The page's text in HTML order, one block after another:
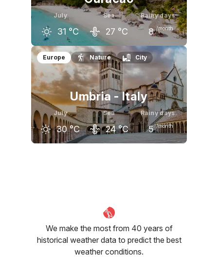
July
31 °C
Sea
27 °C
Rainy days
8 /month
June
31 °C
July
31 °C
August
32 °C
Europe Nature City
Umbria - Italy
July
30 °C
Sea
24 °C
Rainy days
5 /month
We make the most from 40 years of
historical weather data to predict the best
weather conditions.